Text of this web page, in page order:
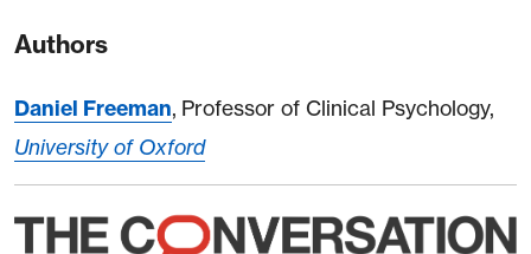
Authors
Daniel Freeman, Professor of Clinical Psychology,
University of Oxford